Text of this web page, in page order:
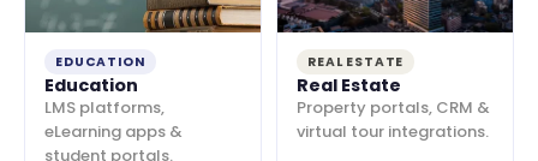
EDUCATION
Education
LMS platforms,
eLearning apps &
student portals.
REAL ESTATE
Real Estate
Property portals, CRM &
virtual tour integrations.